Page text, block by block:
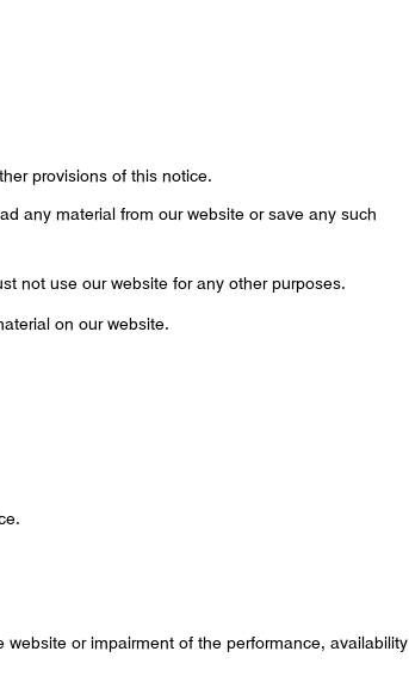
provisions of this notice.
any material from our website or save any such
not use our website for any other purposes.
on our website.
or impairment of the performance, availability